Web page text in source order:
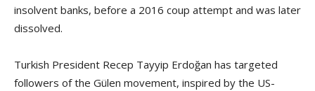
insolvent banks, before a 2016 coup attempt and was later
dissolved.
Turkish President Recep Tayyip Erdoğan has targeted
followers of the Gülen movement, inspired by the US-